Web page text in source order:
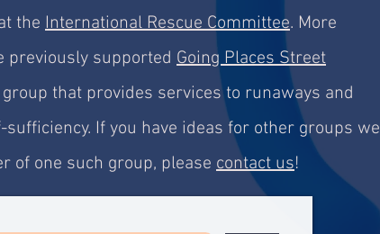
the International Rescue Committee. More
previously supported Going Places Street
that provides services to runaways and
If you have ideas for other groups we
of one such group, please contact us!